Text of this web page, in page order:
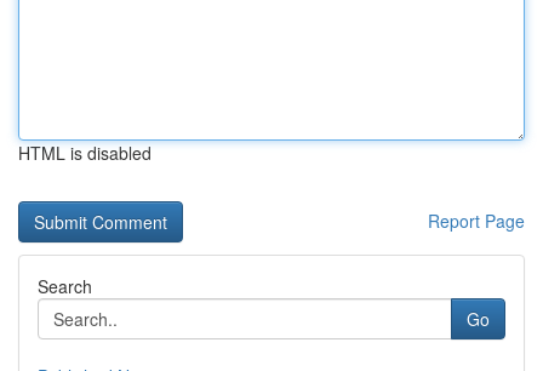
HTML is disabled
Report Page
Search
Go